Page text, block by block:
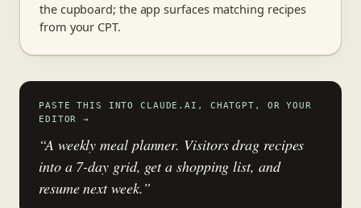
the cupboard; the app surfaces matching recipes
from your CPT.
PASTE THIS INTO CLAUDE.AI, CHATGPT, OR YOUR
EDITOR→
“A weekly meal planner. Visitors drag recipes
into a 7-day grid, get a shopping list, and
resume next week.”